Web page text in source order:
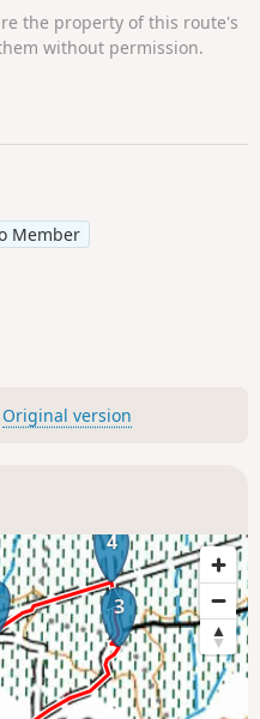
pavements. Finally, a
where the viewpoint
Grotte de la Trone.
the property of this route's
without permission.
Member
Original version
3
4